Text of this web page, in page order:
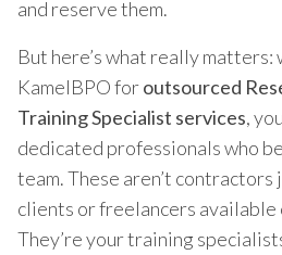
and reserve them.
But here’s what really
KamelBPO foroutsourced
Training Specialist services,
dedicated professionals who
team. These aren’t
clients or freelancers available
They’re your training